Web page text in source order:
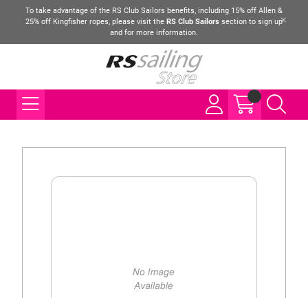
To take advantage of the RS Club Sailors benefits, including 15% off Allen &
25% off Kingfisher ropes, please visit the RS Club Sailors section to sign up
and for more information.